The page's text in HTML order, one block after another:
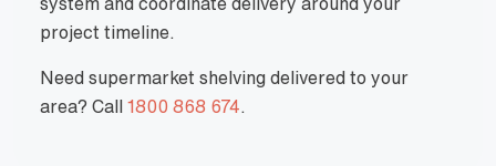
system and coordinate delivery around your
project timeline.
Need supermarket shelving delivered to your
area? Call 1800 868 674.